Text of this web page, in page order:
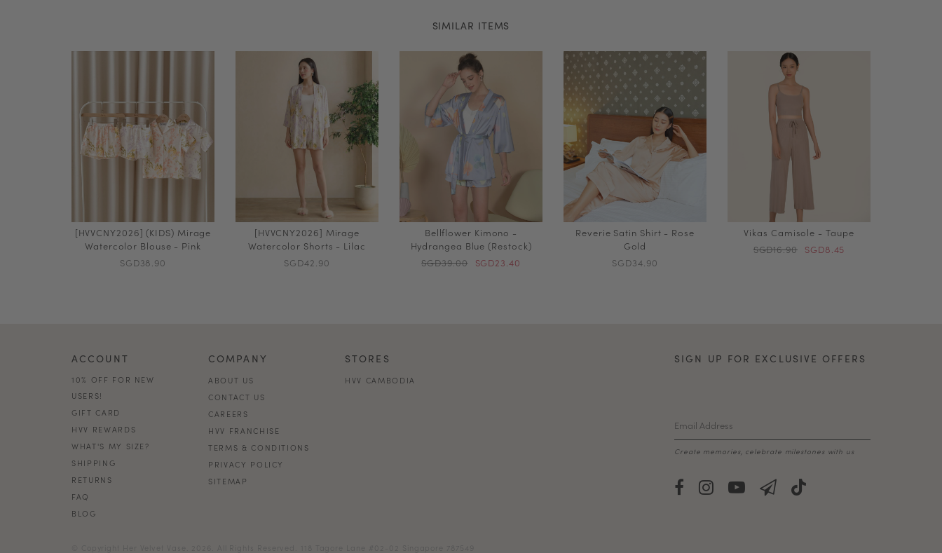
SIMILAR ITEMS
[HVVCNY2026] (KIDS) Mirage
Watercolor Blouse - Pink
SGD38.90
[HVVCNY2026] Mirage
Watercolor Shorts - Lilac
SGD42.90
Bellflower Kimono -
Hydrangea Blue (Restock)
SGD39.00
SGD23.40
Reverie Satin Shirt - Rose
Gold
SGD34.90
Vikas Camisole - Taupe
SGD16.90 SGD8.45
ACCOUNT
10% OFF FOR NEW
USERS!
GIFT CARD
HVV REWARDS
WHAT'S MY SIZE?
SHIPPING
RETURNS
FAQ
BLOG
COMPANY
ABOUT US
CONTACT US
CAREERS
HVV FRANCHISE
TERMS & CONDITIONS
PRIVACY POLICY
SITEMAP
STORES
HVV CAMBODIA
SIGN UP FOR EXCLUSIVE OFFERS
Create memories, celebrate milestones with us